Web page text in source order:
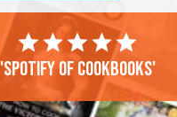
'Spotify of cookbooks'